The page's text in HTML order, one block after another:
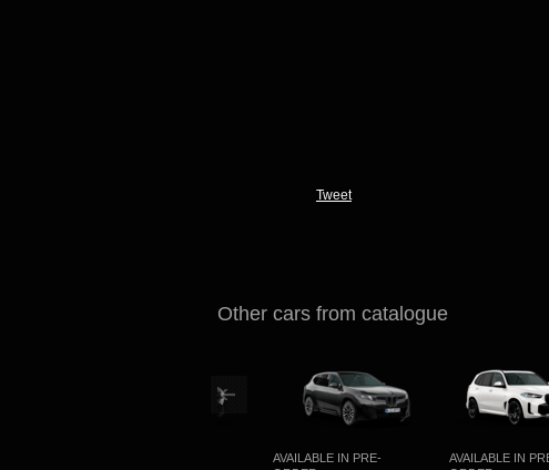
Tweet
Other cars from catalogue
AVAILABLE IN PRE-
AVAILABLE IN PRE-